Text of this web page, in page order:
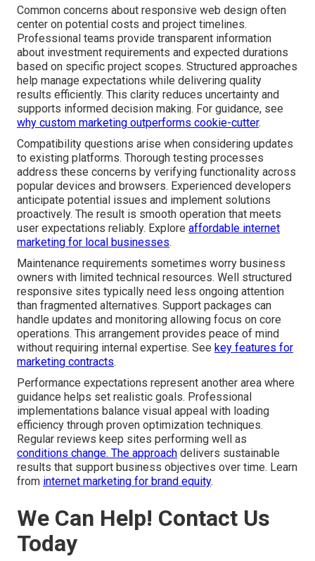
Common concerns about responsive web design often
center on potential costs and project timelines.
Professional teams provide transparent information
about investment requirements and expected durations
based on specific project scopes. Structured approaches
help manage expectations while delivering quality
results efficiently. This clarity reduces uncertainty and
supports informed decision making. For guidance, see
why custom marketing outperforms cookie-cutter.
Compatibility questions arise when considering updates
to existing platforms. Thorough testing processes
address these concerns by verifying functionality across
popular devices and browsers. Experienced developers
anticipate potential issues and implement solutions
proactively. The result is smooth operation that meets
user expectations reliably. Explore affordable internet
marketing for local businesses.
Maintenance requirements sometimes worry business
owners with limited technical resources. Well structured
responsive sites typically need less ongoing attention
than fragmented alternatives. Support packages can
handle updates and monitoring allowing focus on core
operations. This arrangement provides peace of mind
without requiring internal expertise. See key features for
marketing contracts.
Performance expectations represent another area where
guidance helps set realistic goals. Professional
implementations balance visual appeal with loading
efficiency through proven optimization techniques.
Regular reviews keep sites performing well as
conditions change. The approach delivers sustainable
results that support business objectives over time. Learn
from internet marketing for brand equity.
We Can Help! Contact Us
Today